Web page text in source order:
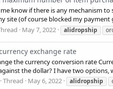
me know if there is any mechanism
site (of course blocked my
May 7, 2022 alidropship
exchange rate
the currency conversion rate
the dollar? I have two
Thread May 6, 2022 alidropship